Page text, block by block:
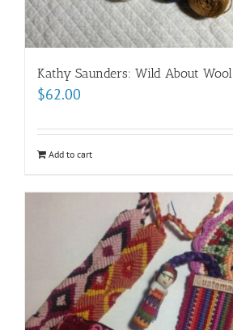
Kathy Saunders: Wild About Wool
$62.00
Add to cart